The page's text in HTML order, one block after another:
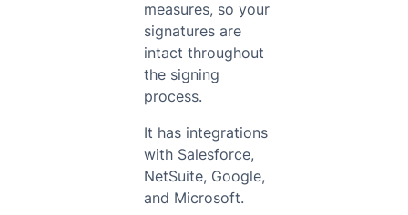
measures, so your
signatures are
intact throughout
the signing
process.
It has integrations
with Salesforce,
NetSuite, Google,
and Microsoft.